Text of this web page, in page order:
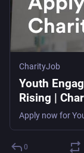
CharityJob
Youth
Rising |
0